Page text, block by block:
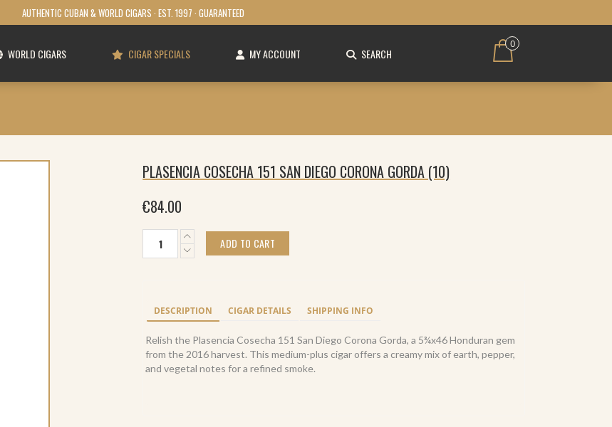
AUTHENTIC CUBAN & WORLD CIGARS · EST. 1997 · GUARANTEED
WORLD CIGARS CIGAR SPECIALS MY ACCOUNT SEARCH
0
PLASENCIA COSECHA 151 SAN DIEGO CORONA GORDA (10)
€84.00
Plasencia
Cosecha
Corona
Gorda
(10)
quantity
ADD TO CART
DESCRIPTION CIGAR DETAILS SHIPPING INFO
Relish the Plasencia Cosecha 151 San Diego Corona Gorda, a 5¾x46 Honduran gem
from the 2016 harvest. This medium-plus cigar offers a creamy mix of earth, pepper,
and vegetal notes for a refined smoke.